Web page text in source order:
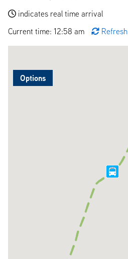
indicates real time arrival
Current time: 12:58 am
Refresh
Options